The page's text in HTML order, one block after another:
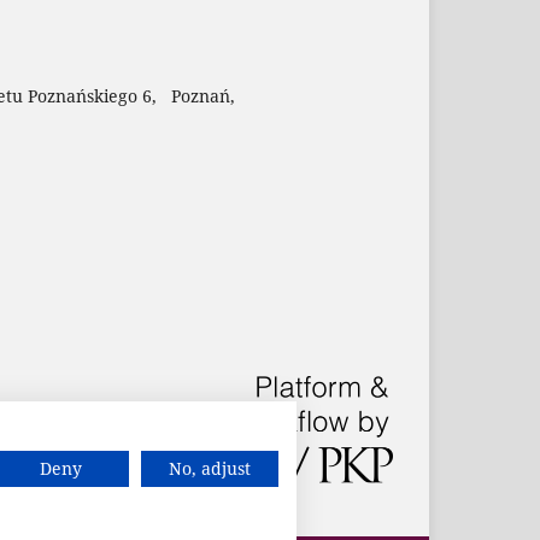
Deny No, adjust
Poznańskiego 6, Poznań,